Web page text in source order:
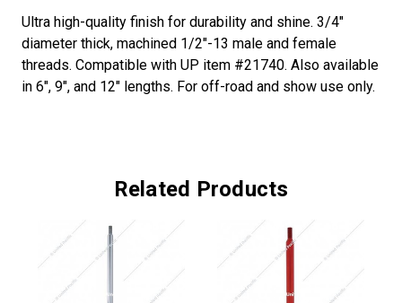
Ultra high-quality finish for durability and shine. 3/4"
diameter thick, machined 1/2"-13 male and female
threads. Compatible with UP item #21740. Also available
in 6", 9", and 12" lengths. For off-road and show use only.
Related Products